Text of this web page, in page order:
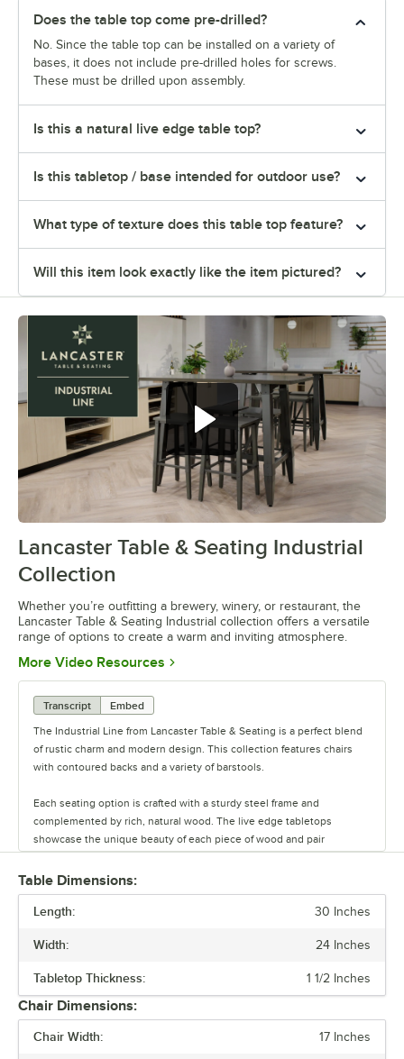
Does the table top come pre-drilled?
No. Since the table top can be installed on a variety of
bases, it does not include pre-drilled holes for screws.
These must be drilled upon assembly.
Is this a natural live edge table top?
Is this tabletop / base intended for outdoor use?
What type of texture does this table top feature?
Will this item look exactly like the item pictured?
0:00/0:42
Lancaster Table & Seating Industrial
Collection
Whether you’re outfitting a brewery, winery, or restaurant, the
Lancaster Table & Seating Industrial collection offers a versatile
range of options to create a warm and inviting atmosphere.
More Video Resources Opens in new tab
Transcript
Embed
The Industrial Line from Lancaster Table & Seating is a perfect blend
of rustic charm and modern design. This collection features chairs
with contoured backs and a variety of barstools.
Each seating option is crafted with a sturdy steel frame and
complemented by rich, natural wood. The live edge tabletops
showcase the unique beauty of each piece of wood and pair
seamlessly with the table bases.
Whether you’re outfitting a brewery, winery, or restaurant, this line
offers a versatile range of options to create a warm and inviting
commercial use while adding character to any space.
Table Dimensions:
Length: 30 Inches
Width: 24 Inches
Tabletop Thickness: 1 1/2 Inches
Chair Dimensions:
Chair Width: 17 Inches